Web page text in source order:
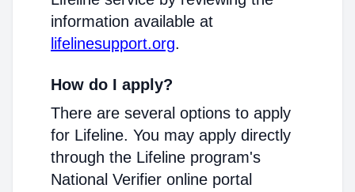
information available at
lifelinesupport.org.
How do I apply?
There are several options to apply
for Lifeline. You may apply directly
through the Lifeline program's
National Verifier online portal